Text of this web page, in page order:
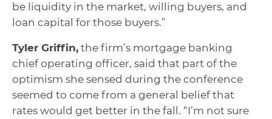
be liquidity in the market, willing buyers, and
loan capital for those buyers.”
Tyler Griffin, the firm’s mortgage banking
chief operating officer, said that part of the
optimism she sensed during the conference
seemed to come from a general belief that
rates would get better in the fall. “I’m not sure